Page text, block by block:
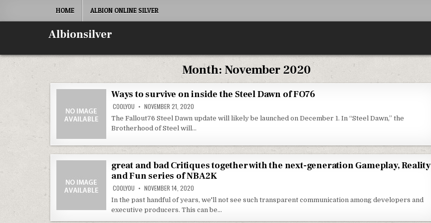
HOME ALBION ONLINE SILVER
Albionsilver
Month: November 2020
Ways to survive on inside the Steel Dawn of FO76
COOLYOU NOVEMBER 21, 2020
The Fallout76 Steel Dawn update will likely be launched on December 1. In “Steel Dawn,” the
Brotherhood of Steel will…
great and bad Critiques together with the next-generation Gameplay, Reality
and Fun series of NBA2K
COOLYOU NOVEMBER 14, 2020
In the past handful of years, we'll not see such transparent communication among developers and
executive producers. This can be…